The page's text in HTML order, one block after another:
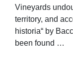
Vineyards
territory, and
historia“ by
been found …